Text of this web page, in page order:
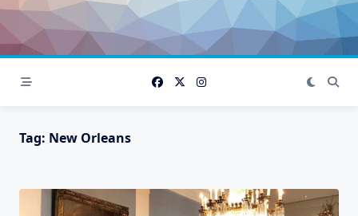
Tag: New Orleans